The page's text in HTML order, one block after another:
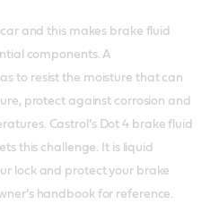
and this makes brake fluid
components. A
to resist the moisture that can
protect against corrosion and
Castrol’s Dot 4 brake fluid
this challenge. It is liquid
lock and protect your brake
handbook for reference.